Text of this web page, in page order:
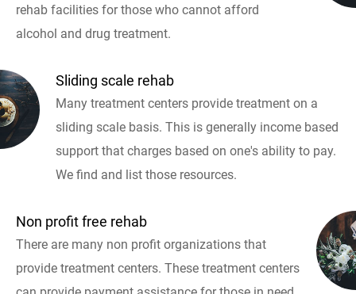
rehab facilities for those who cannot afford
alcohol and drug treatment.
Sliding scale rehab
Many treatment centers provide treatment on a
sliding scale basis. This is generally income based
support that charges based on one's ability to pay.
We find and list those resources.
Non profit free rehab
There are many non profit organizations that
provide treatment centers. These treatment centers